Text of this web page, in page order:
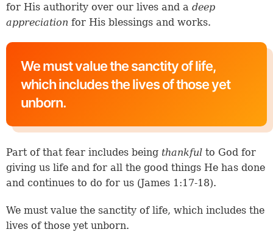
for His authority over our lives and a deep
appreciation for His blessings and works.
We must value the sanctity of life,
which includes the lives of those yet
unborn.
Part of that fear includes being thankful to God for
giving us life and for all the good things He has done
and continues to do for us (James 1:17-18).
We must value the sanctity of life, which includes the
lives of those yet unborn.